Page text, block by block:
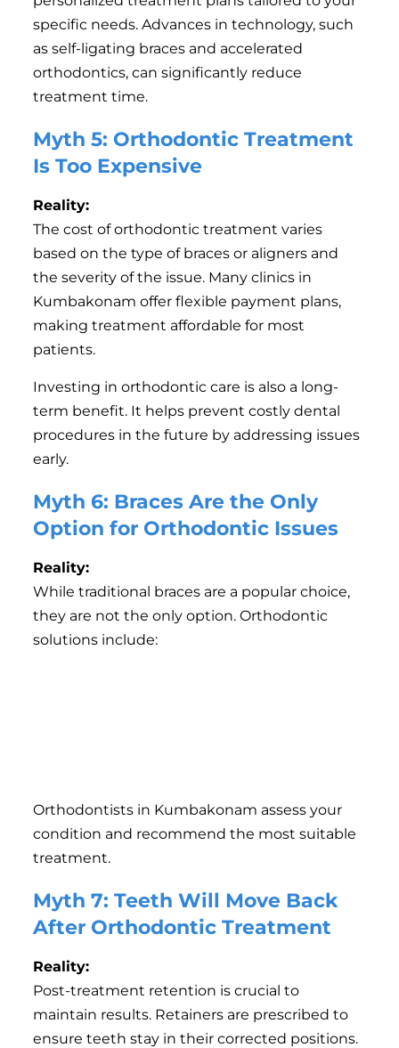
specific needs. Advances in technology, such
as self-ligating braces and accelerated
orthodontics, can significantly reduce
treatment time.
Myth 5: Orthodontic Treatment
Is Too Expensive
Reality:
The cost of orthodontic treatment varies
based on the type of braces or aligners and
the severity of the issue. Many clinics in
Kumbakonam offer flexible payment plans,
making treatment affordable for most
patients.
Investing in orthodontic care is also a long-
term benefit. It helps prevent costly dental
procedures in the future by addressing issues
early.
Myth 6: Braces Are the Only
Option for Orthodontic Issues
Reality:
While traditional braces are a popular choice,
they are not the only option. Orthodontic
solutions include:
Orthodontists in Kumbakonam assess your
condition and recommend the most suitable
treatment.
Myth 7: Teeth Will Move Back
After Orthodontic Treatment
Reality:
Post-treatment retention is crucial to
maintain results. Retainers are prescribed to
ensure teeth stay in their corrected positions.